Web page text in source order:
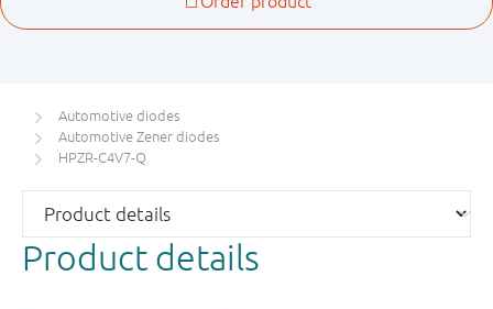
Automotive diodes
Automotive Zener diodes
HPZR-C4V7-Q
Product details